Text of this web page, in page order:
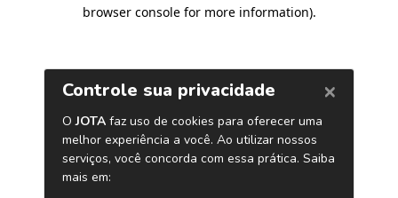
browser console for more information).